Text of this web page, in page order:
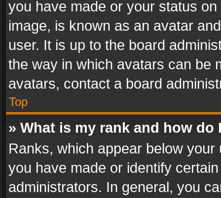
you have made or your status
image, is known as an avatar
user. It is up to the board
the way in which avatars can be
avatars, contact a board
Top
» What is my rank and how do
Ranks, which appear below
you have made or identify
administrators. In general, you